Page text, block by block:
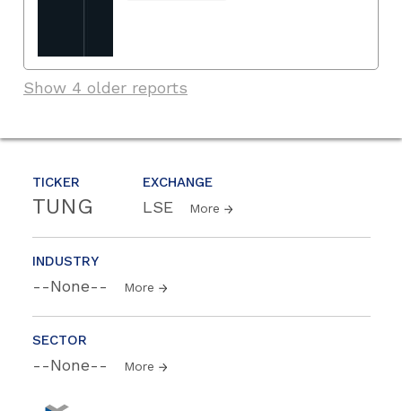
TICKER
TUNG
EXCHANGE
LSE More
INDUSTRY
--None-- More
SECTOR
--None-- More
Show 4 older reports